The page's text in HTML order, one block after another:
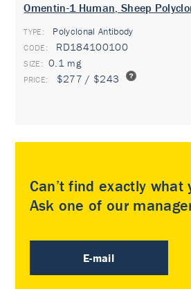
Omentin-1 Human, Sheep
TYPE: Polyclonal Antibody
RD184100100
0.1 mg
$277 / $243
Can’t find exactly what
Ask one of our
E-mail